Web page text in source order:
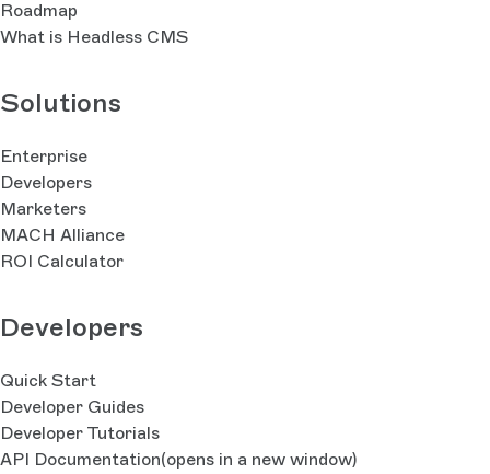
Roadmap
What is Headless CMS
Solutions
Enterprise
Developers
Marketers
MACH Alliance
ROI Calculator
Developers
Quick Start
Developer Guides
Developer Tutorials
API Documentation(opens in a new window)